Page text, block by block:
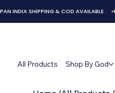
All Products Shop By God
PAN INDIA SHIPPING & COD AVAILABLE     •